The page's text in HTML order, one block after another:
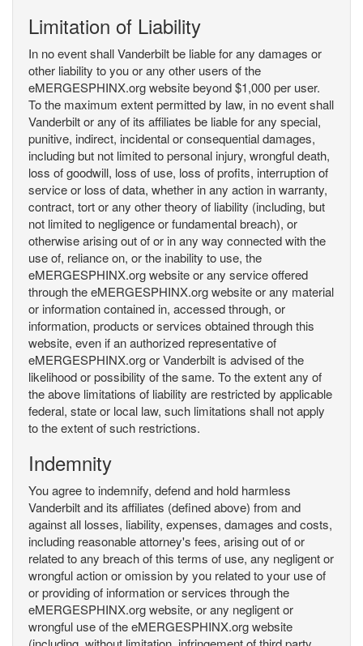
Limitation of Liability
In no event shall Vanderbilt be liable for any damages or
other liability to you or any other users of the
eMERGESPHINX.org website beyond $1,000 per user.
To the maximum extent permitted by law, in no event shall
Vanderbilt or any of its affiliates be liable for any special,
punitive, indirect, incidental or consequential damages,
including but not limited to personal injury, wrongful death,
loss of goodwill, loss of use, loss of profits, interruption of
service or loss of data, whether in any action in warranty,
contract, tort or any other theory of liability (including, but
not limited to negligence or fundamental breach), or
otherwise arising out of or in any way connected with the
use of, reliance on, or the inability to use, the
eMERGESPHINX.org website or any service offered
through the eMERGESPHINX.org website or any material
or information contained in, accessed through, or
information, products or services obtained through this
website, even if an authorized representative of
eMERGESPHINX.org or Vanderbilt is advised of the
likelihood or possibility of the same. To the extent any of
the above limitations of liability are restricted by applicable
federal, state or local law, such limitations shall not apply
to the extent of such restrictions.
Indemnity
You agree to indemnify, defend and hold harmless
Vanderbilt and its affiliates (defined above) from and
against all losses, liability, expenses, damages and costs,
including reasonable attorney's fees, arising out of or
related to any breach of this terms of use, any negligent or
wrongful action or omission by you related to your use of
or providing of information or services through the
eMERGESPHINX.org website, or any negligent or
wrongful use of the eMERGESPHINX.org website